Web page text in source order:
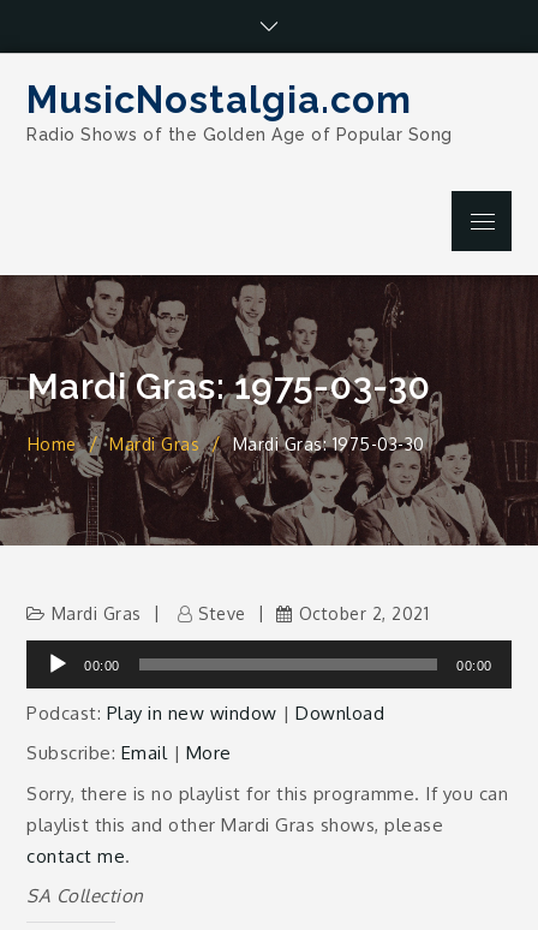
MusicNostalgia.com
Radio Shows of the Golden Age of Popular Song
Menu
Mardi Gras: 1975-03-30
Home Mardi Gras Mardi Gras: 1975-03-30
Mardi Gras Steve October 2, 2021
Audio
Player
00:00 00:00
Podcast: Play in new window |Download
Subscribe: Email| More
Sorry, there is no playlist for this programme. If you can
playlist this and other Mardi Gras shows, please
contact me.
SA Collection